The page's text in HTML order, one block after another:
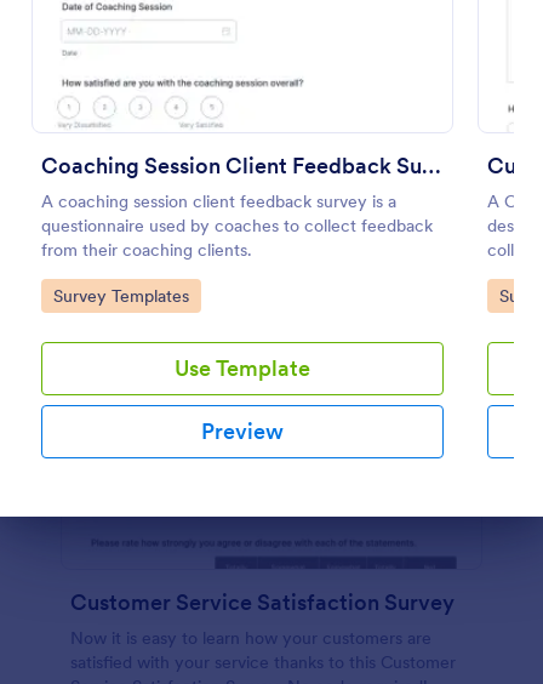
Coaching Session Client Feedback Survey
A coaching session client feedback survey is a
questionnaire used by coaches to collect feedback
from their coaching clients.
Go to Category:
Survey Templates
Use Template
Preview
A
gather
with
Go
Customer Service Satisfaction Survey
Now it is easy to learn how your customers are
satisfied with your service thanks to this Customer